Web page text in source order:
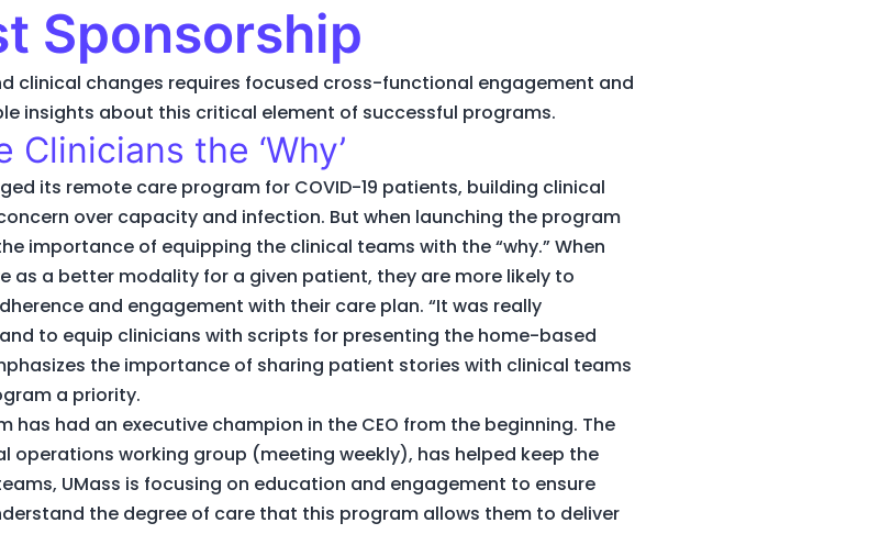
Sponsorship
clinical changes requires focused cross-functional engagement and
insights about this critical element of successful programs.
Clinicians the ‘Why’
its remote care program for COVID-19 patients, building clinical
over capacity and infection. But when launching the program
importance of equipping the clinical teams with the “why.” When
as a better modality for a given patient, they are more likely to
and engagement with their care plan. “It was really
to equip clinicians with scripts for presenting the home-based
the importance of sharing patient stories with clinical teams
a priority.
has had an executive champion in the CEO from the beginning. The
operations working group (meeting weekly), has helped keep the
UMass is focusing on education and engagement to ensure
the degree of care that this program allows them to deliver